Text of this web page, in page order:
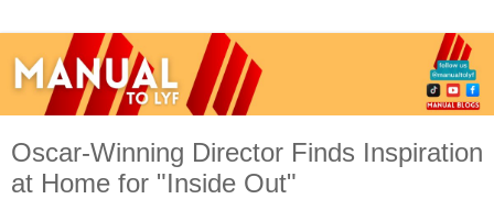
Oscar-Winning Director Finds Inspiration